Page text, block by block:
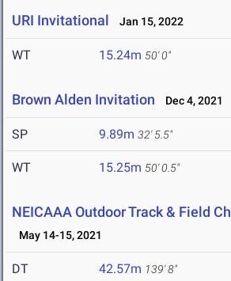
URI Invitational Jan 15, 2022
WT 15.24m 50' 0"
Brown Alden Invitation Dec 4, 2021
SP 9.89m 32' 5.5"
WT 15.25m 50' 0.5"
NEICAAA Outdoor Track & Field
May 14-15, 2021
DT 42.57m 139' 8"